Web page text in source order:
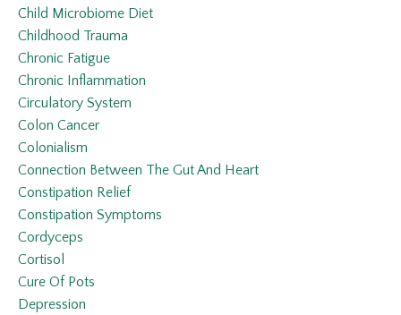
Child Microbiome Diet
Childhood Trauma
Chronic Fatigue
Chronic Inflammation
Circulatory System
Colon Cancer
Colonialism
Connection Between The Gut And Heart
Constipation Relief
Constipation Symptoms
Cordyceps
Cortisol
Cure Of Pots
Depression